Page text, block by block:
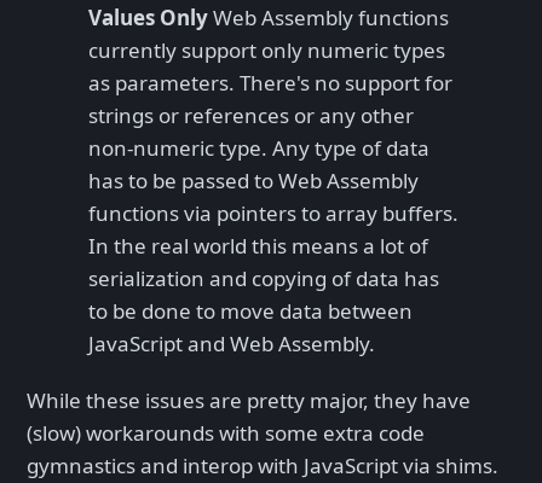
Values OnlyWeb Assembly functions
currently support only numeric types
as parameters. There's no support for
strings or references or any other
non-numeric type. Any type of data
has to be passed to Web Assembly
functions via pointers to array buffers.
In the real world this means a lot of
serialization and copying of data has
to be done to move data between
JavaScript and Web Assembly.
While these issues are pretty major, they have
(slow) workarounds with some extra code
gymnastics and interop with JavaScript via shims.